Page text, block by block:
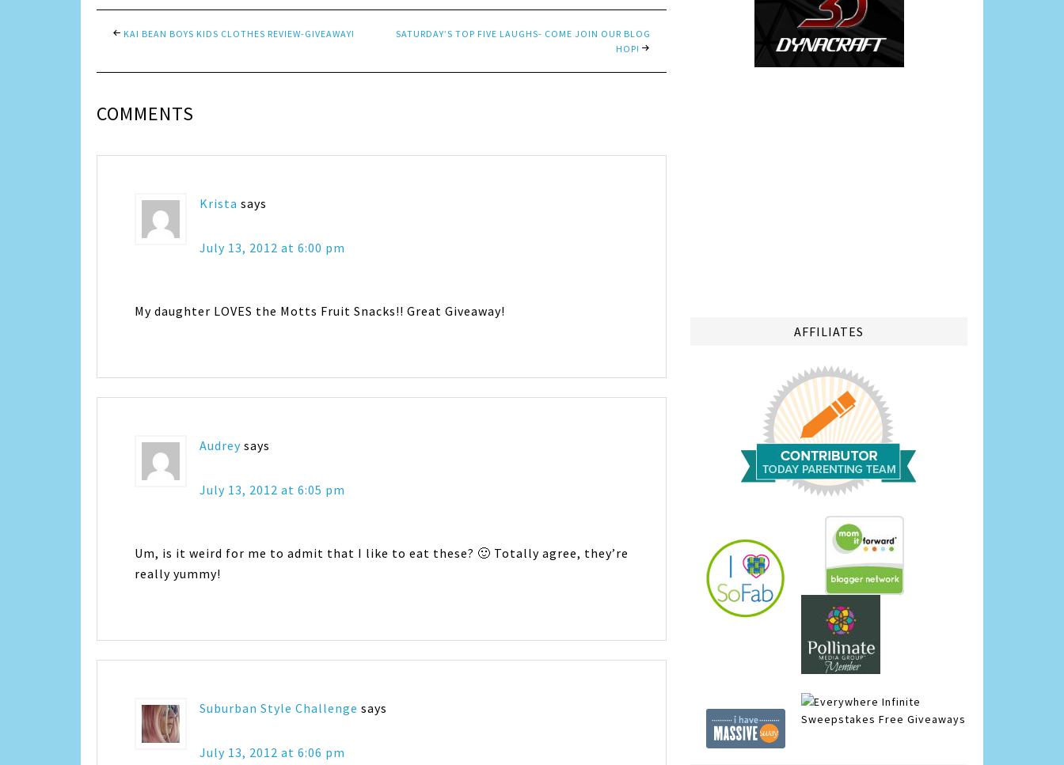
KAI BEAN BOYS KIDS CLOTHES REVIEW-GIVEAWAY!
SATURDAY’S TOP FIVE LAUGHS- COME JOIN OUR BLOG
HOP!
COMMENTS
Krista says
July 13, 2012 at 6:00 pm
My daughter LOVES the Motts Fruit Snacks!! Great Giveaway!
Audrey says
July 13, 2012 at 6:05 pm
Um, is it weird for me to admit that I like to eat these? 🙂 Totally agree, they’re
really yummy!
Suburban Style Challenge says
July 13, 2012 at 6:06 pm
AFFILIATES
Infinite
Sweepstakes Free Giveaways